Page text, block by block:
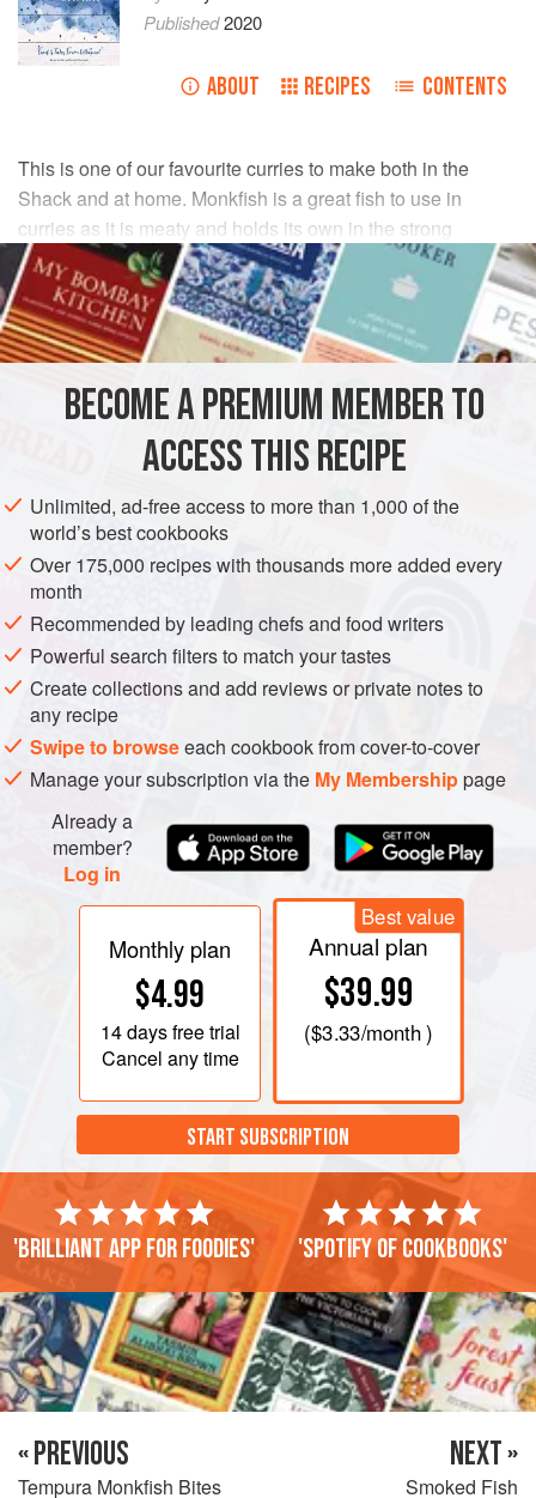
Published2020
ABOUT RECIPES CONTENTS
This is one of our favourite curries to make both in the
Shack and at home. Monkfish is a great fish to use in
curries as it is meaty and holds its own in the strong
flavours.
INGREDIENTS
tbsp vegetableor rapeseed oil
THAILAND FISH COURSE PESCATARIAN
METHOD
Cut the monkfish into 4 cm chunks and set aside for now.
Put your pan on a medium heat, and add the oil, red and
white onions, chilli, garlic, ginger and peppers. Sweat
everything down until your onions are caramelised - we
normally do this for at least ten minutes. When everything
is very soft and sweet, stir in your red curry paste, tomato
purée, cayenne pepper, cumin, smoked paprika and the
BECOME A PREMIUM MEMBER TO
ACCESS THIS RECIPE
Unlimited, ad-free access to more than 1,000 of the
world’s best cookbooks
Over 175,000 recipes with thousands more added every
month
Recommended by leading chefs and food writers
Powerful search filters to match your tastes
Create collections and add reviews or private notes to
any recipe
Swipe to browseeach cookbook from cover-to-cover
Manage your subscription via the My Membershippage
Already a
member?
Log in
Monthly plan
$4.99
14 daysfree trial
Cancel any time
Best value
Annual plan
$39.99
($3.33/month )
START SUBSCRIPTION
'Brilliant app for foodies' 'Spotify of cookbooks'
« PREVIOUS
Tempura Monkfish Bites
NEXT »
Smoked Fish